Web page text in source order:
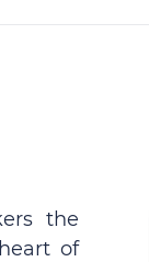
the
of